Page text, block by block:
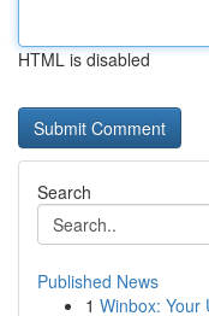
HTML is disabled
Search
Published News
1 Winbox: Your